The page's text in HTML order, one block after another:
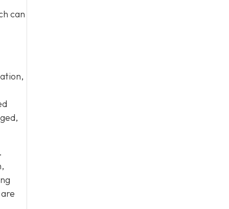
can